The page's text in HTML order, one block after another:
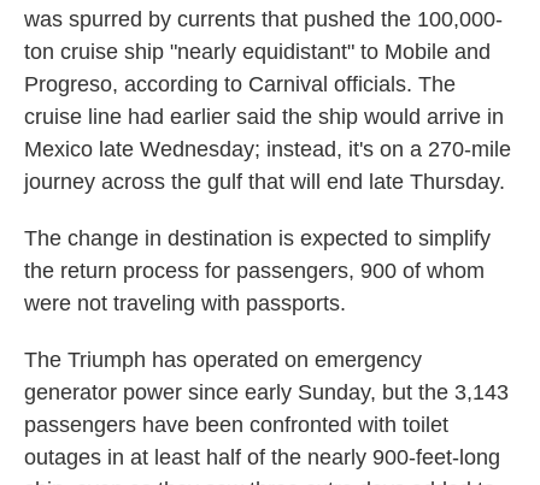
was spurred by currents that pushed the 100,000-
ton cruise ship "nearly equidistant" to Mobile and
Progreso, according to Carnival officials. The
cruise line had earlier said the ship would arrive in
Mexico late Wednesday; instead, it's on a 270-mile
journey across the gulf that will end late Thursday.
The change in destination is expected to simplify
the return process for passengers, 900 of whom
were not traveling with passports.
The Triumph has operated on emergency
generator power since early Sunday, but the 3,143
passengers have been confronted with toilet
outages in at least half of the nearly 900-feet-long